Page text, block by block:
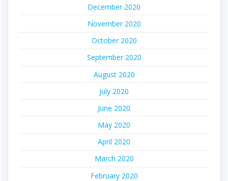
December 2020
November 2020
October 2020
September 2020
August 2020
July 2020
June 2020
May 2020
April 2020
March 2020
February 2020